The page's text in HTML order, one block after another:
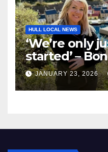
HULL LOCAL NEWS
‘We’re only
started’ –
Village wins
Experience
JANUARY 23, 2026